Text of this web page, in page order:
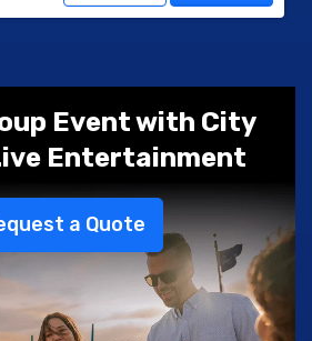
Event with City
Entertainment
a Quote